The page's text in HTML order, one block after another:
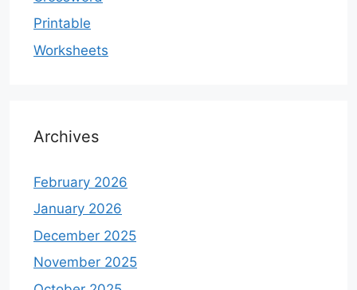
Printable
Worksheets
Archives
February 2026
January 2026
December 2025
November 2025